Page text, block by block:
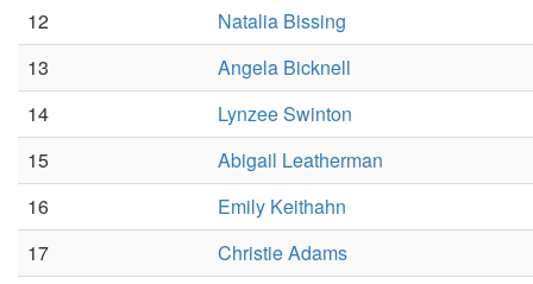
12
Natalia Bissing
13
Angela Bicknell
14
Lynzee Swinton
15
Abigail Leatherman
16
Emily Keithahn
17
Christie Adams